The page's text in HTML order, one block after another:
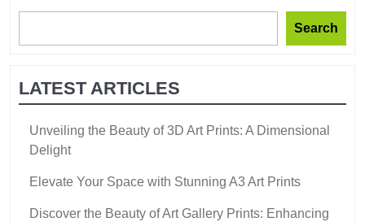
Search
LATEST ARTICLES
Unveiling the Beauty of 3D Art Prints: A Dimensional
Delight
Elevate Your Space with Stunning A3 Art Prints
Discover the Beauty of Art Gallery Prints: Enhancing